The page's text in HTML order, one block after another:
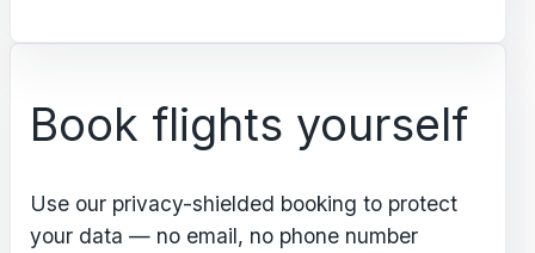
Book flights yourself
Use our privacy-shielded booking to protect
your data — no email, no phone number